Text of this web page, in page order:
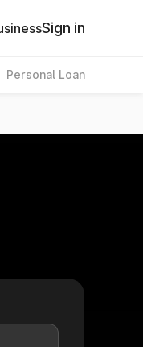
Sign in
Personal Loan